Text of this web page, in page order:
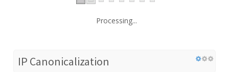
Processing...
IP Canonicalization